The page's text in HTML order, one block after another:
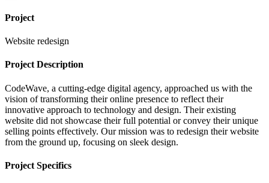
Project
Website redesign
Project Description
CodeWave, a cutting-edge digital agency, approached us with the
vision of transforming their online presence to reflect their
innovative approach to technology and design. Their existing
website did not showcase their full potential or convey their unique
selling points effectively. Our mission was to redesign their website
from the ground up, focusing on sleek design.
Project Specifics